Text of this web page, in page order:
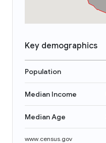
Key demographics
Population
Median Income
Median Age
www.census.gov